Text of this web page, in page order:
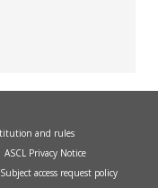
and rules
ASCL Privacy Notice
Subject access request policy